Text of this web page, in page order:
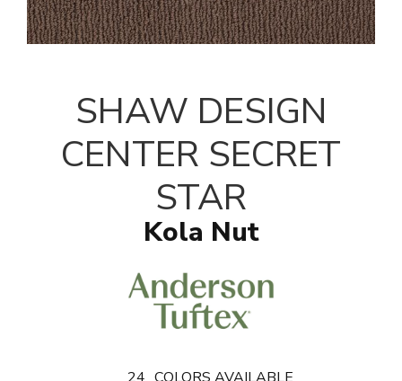
SHAW DESIGN
CENTER SECRET
STAR
Kola Nut